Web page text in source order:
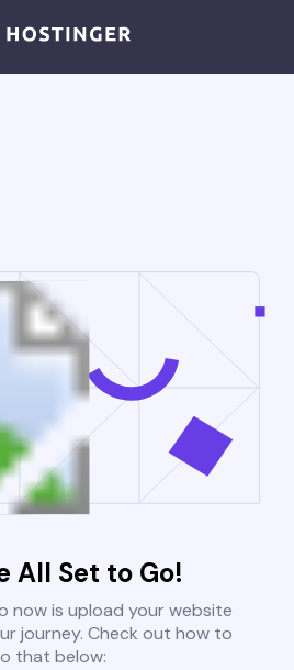
All Set to Go!
now is upload your website
journey. Check out how to
that below: